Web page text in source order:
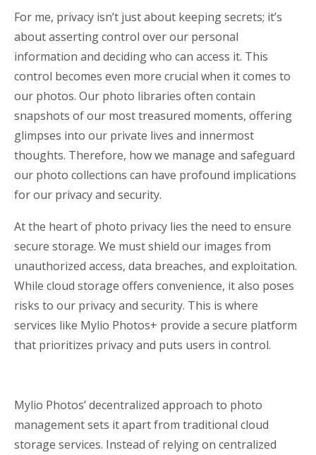
For me, privacy isn’t just about keeping secrets; it’s
about asserting control over our personal
information and deciding who can access it. This
control becomes even more crucial when it comes to
our photos. Our photo libraries often contain
snapshots of our most treasured moments, offering
glimpses into our private lives and innermost
thoughts. Therefore, how we manage and safeguard
our photo collections can have profound implications
for our privacy and security.
At the heart of photo privacy lies the need to ensure
secure storage. We must shield our images from
unauthorized access, data breaches, and exploitation.
While cloud storage offers convenience, it also poses
risks to our privacy and security. This is where
services like Mylio Photos+ provide a secure platform
that prioritizes privacy and puts users in control.
Mylio Photos’ decentralized approach to photo
management sets it apart from traditional cloud
storage services. Instead of relying on centralized